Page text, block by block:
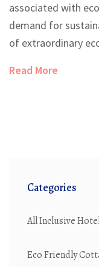
associated with
demand for
of extraordinary
staggering amount
Read More
Categories
All Inclusive
Eco Friendly